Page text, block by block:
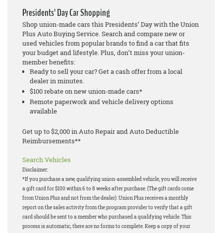
Presidents’ Day Car Shopping
Shop union-made cars this Presidents’ Day with the Union
Plus Auto Buying Service. Search and compare new or
used vehicles from popular brands to find a car that fits
your budget and lifestyle. Plus, don’t miss your union-
member benefits:
Ready to sell your car? Get a cash offer from a local
dealer in minutes.
$100 rebate on new union-made cars*
Remote paperwork and vehicle delivery options
available
Get up to $2,000 in Auto Repair and Auto Deductible
Reimbursements**
Search Vehicles
Disclaimer:
*If you purchase a new, qualifying union-assembled vehicle, you will receive
a gift card for $100 within 6 to 8 weeks after purchase. (The gift cards come
from Union Plus and not from the dealer). Union Plus receives a monthly
report on the sales activity from the program provider to verify that a gift
card should be sent to a member who purchased a qualifying vehicle. This
process is automatic, there are no forms to complete. Keep a copy of your